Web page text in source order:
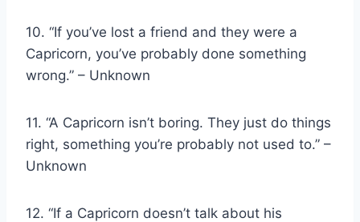
10. “If you’ve lost a friend and they were a
Capricorn, you’ve probably done something
wrong.” – Unknown
11. “A Capricorn isn’t boring. They just do things
right, something you’re probably not used to.” –
Unknown
12. “If a Capricorn doesn’t talk about his